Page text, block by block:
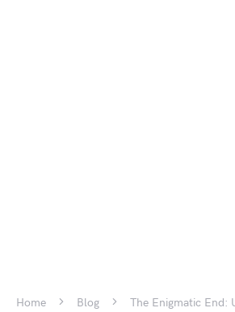
Home Blog
The Enigmatic End: